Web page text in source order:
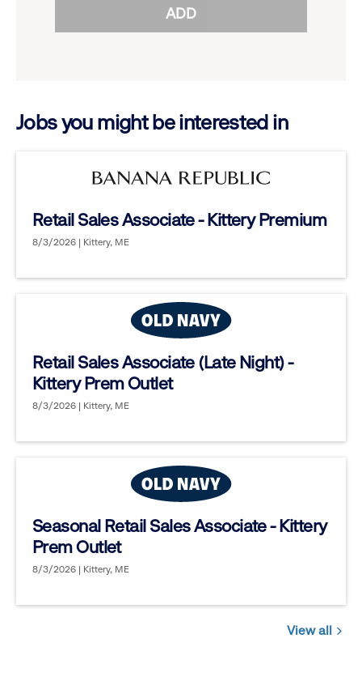
options.
ADD
Jobs you might be interested in
Retail Sales Associate - Kittery Premium
8/3/2026 | Kittery, ME
Retail Sales Associate (Late Night) -
Kittery Prem Outlet
8/3/2026 | Kittery, ME
Seasonal Retail Sales Associate - Kittery
Prem Outlet
8/3/2026 | Kittery, ME
View all